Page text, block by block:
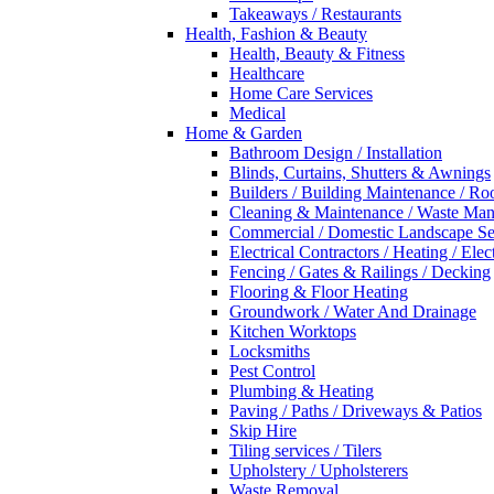
Takeaways / Restaurants
Health, Fashion & Beauty
Health, Beauty & Fitness
Healthcare
Home Care Services
Medical
Home & Garden
Bathroom Design / Installation
Blinds, Curtains, Shutters & Awnings
Builders / Building Maintenance /
Cleaning & Maintenance / Waste
Commercial / Domestic Landscape
Electrical Contractors / Heating /
Fencing / Gates & Railings / Decking
Flooring & Floor Heating
Groundwork / Water And Drainage
Kitchen Worktops
Locksmiths
Pest Control
Plumbing & Heating
Paving / Paths / Driveways & Patios
Skip Hire
Tiling services / Tilers
Upholstery / Upholsterers
Waste Removal